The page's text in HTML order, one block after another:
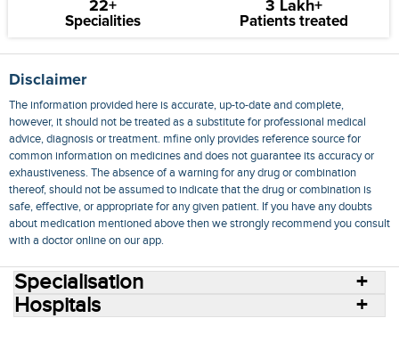
22+
Specialities
3 Lakh+
Patients treated
Disclaimer
The information provided here is accurate, up-to-date and complete,
however, it should not be treated as a substitute for professional medical
advice, diagnosis or treatment. mfine only provides reference source for
common information on medicines and does not guarantee its accuracy or
exhaustiveness. The absence of a warning for any drug or combination
thereof, should not be assumed to indicate that the drug or combination is
safe, effective, or appropriate for any given patient. If you have any doubts
about medication mentioned above then we strongly recommend you consult
with a doctor online on our app.
Specialisation
Hospitals